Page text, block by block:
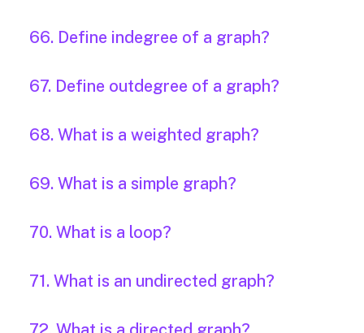
66. Define indegree of a graph?
67. Define outdegree of a graph?
68. What is a weighted graph?
69. What is a simple graph?
70. What is a loop?
71. What is an undirected graph?